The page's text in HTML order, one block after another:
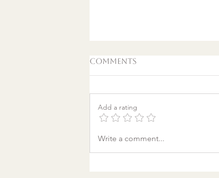
A World Aflame: Why I
Wrote a Christmas
song in a Discount
Comments
Add a rating
Write a comment...